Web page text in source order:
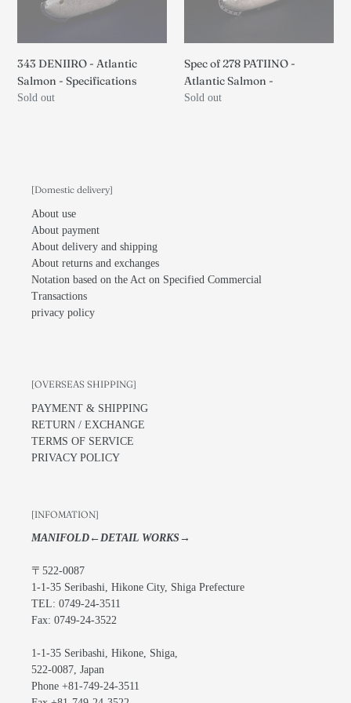
Salmon
Specifications
343 DENIIRO - Atlantic
Salmon - Specifications
Regular
Sold out
Salmon
-Spec of 278 PATIINO -
Atlantic Salmon -
Regular
Sold out
[Domestic delivery]
About use
About payment
About delivery and shipping
About returns and exchanges
Notation based on the Act on Specified Commercial
Transactions
privacy policy
[OVERSEAS SHIPPING]
PAYMENT & SHIPPING
RETURN / EXCHANGE
TERMS OF SERVICE
PRIVACY POLICY
[INFOMATION]
MANIFOLD←DETAIL WORKS→
〒522-0087
1-1-35 Seribashi, Hikone City, Shiga Prefecture
TEL: 0749-24-3511
Fax: 0749-24-3522
1-1-35 Seribashi, Hikone, Shiga,
522-0087, Japan
Phone +81-749-24-3511